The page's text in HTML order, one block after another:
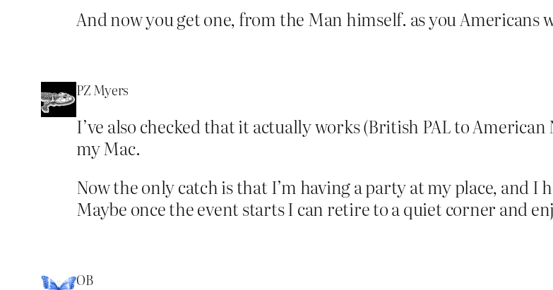
And now you get one, from the Man himself. as you Americans
PZ Myers
I’ve also checked that it actually works (British PAL to
my Mac.
Now the only catch is that I’m having a party at my place, and I
Maybe once the event starts I can retire to a quiet corner and
OB